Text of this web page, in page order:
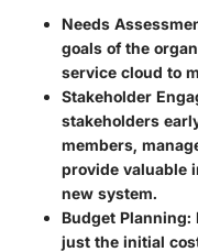
Needs
goals of the
service cloud to
Stakeholder
stakeholders
members,
provide valuable
new system.
Budget Planning:
just the initial